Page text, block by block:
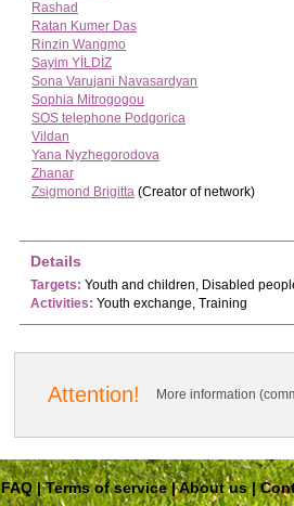
Rashad
Ratan Kumer Das
Rinzin Wangmo
Sayim YİLDİZ
Sona Varujani Navasardyan
Sophia Mitrogogou
SOS telephone Podgorica
Vildan
Yana Nyzhegorodova
Zhanar
Zsigmond Brigitta (Creator of network)
Details
Targets: Youth and children, Disabled
Activities: Youth exchange, Training
Attention! More information
FAQ|Terms of service|About us|